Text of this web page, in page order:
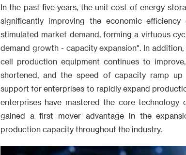
In the past five years, the unit cost of energy
significantly improving the economic
stimulated market demand, forming a virtuous
demand growth - capacity expansion". In
cell production equipment continues to
shortened, and the speed of capacity ramp
support for enterprises to rapidly expand
enterprises have mastered the core
gained a first mover advantage in the
production capacity throughout the industry.